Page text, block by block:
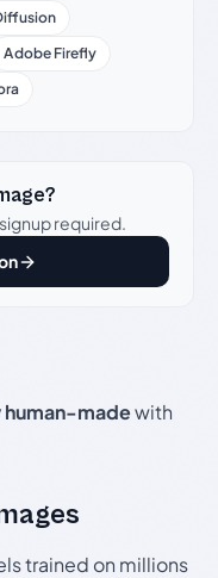
Adobe Firefly
required.
human-madewith
trained on millions